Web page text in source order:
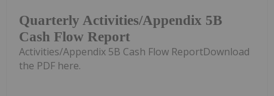
Quarterly Activities/Appendix 5B
Cash Flow Report
Activities/Appendix 5B Cash Flow ReportDownload
the PDF here.